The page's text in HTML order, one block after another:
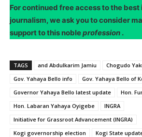
For continued free access to the
journalism, we ask you to consider
support to this nobleprofession .
TAGS and Abdulkarim Jamiu
Chogudo
Gov. Yahaya Bello info
Gov. Yahaya Bello of
Governor Yahaya Bello latest update
Hon.
Hon. Labaran Yahaya Oyigebe
INGRA
Initiative for Grassroot Advancement (INGRA)
Kogi governorship election
Kogi State